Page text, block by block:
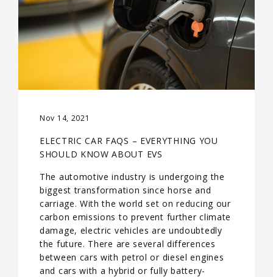
Nov 14, 2021
ELECTRIC CAR FAQS – EVERYTHING YOU
SHOULD KNOW ABOUT EVS
The automotive industry is undergoing the
biggest transformation since horse and
carriage. With the world set on reducing our
carbon emissions to prevent further climate
damage, electric vehicles are undoubtedly
the future. There are several differences
between cars with petrol or diesel engines
and cars with a hybrid or fully battery-